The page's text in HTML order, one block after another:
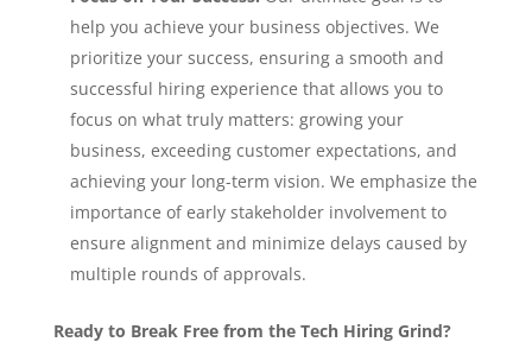
help you achieve your business objectives. We
prioritize your success, ensuring a smooth and
successful hiring experience that allows you to
focus on what truly matters: growing your
business, exceeding customer expectations, and
achieving your long-term vision. We emphasize the
importance of early stakeholder involvement to
ensure alignment and minimize delays caused by
multiple rounds of approvals.
Ready to Break Free from the Tech Hiring Grind?